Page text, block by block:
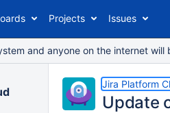
Projects Issues
and anyone on the internet
Jira Platform
Update